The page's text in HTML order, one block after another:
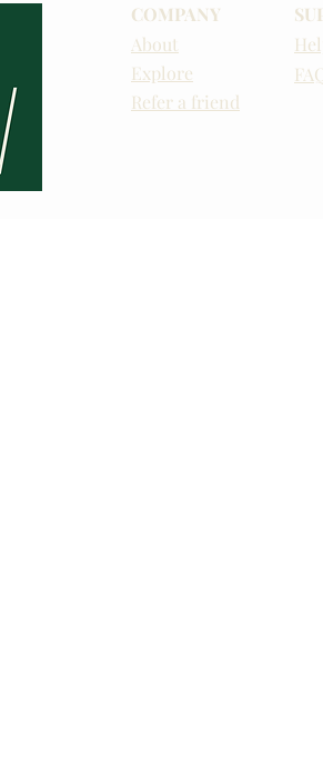
COMPANY
About
Explore
Refer a friend